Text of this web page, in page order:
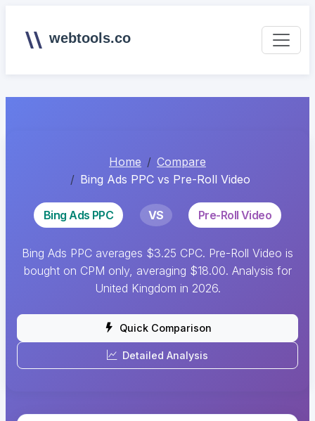
webtools.co
Home
Compare
Bing Ads PPC vs Pre-Roll Video
Bing Ads PPC VS Pre-Roll Video
Bing Ads PPC averages $3.25 CPC. Pre-Roll Video is
bought on CPM only, averaging $18.00. Analysis for
United Kingdom in 2026.
Quick Comparison
Detailed Analysis